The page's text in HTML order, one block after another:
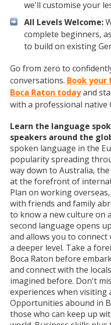
we'll customise your
All Levels Welcome:
complete beginners,
to build on existing
Go from zero to
conversations. Book your
Boca Raton todayand
with a professional native
Learn the language
speakers around the
spoken language in the
popularity spreading
way down to Australia,
at the forefront of
Plan on working
with friends and family
to know a new culture on
second language opens
and allows you to
a deeper level. Take a
Boca Raton before
and connect with the
imagined before. Don't
experiences when visiting
Opportunities abound in
those who can keep up